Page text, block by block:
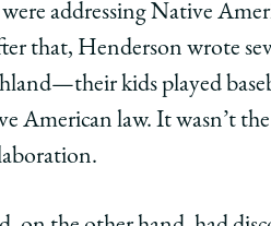
were addressing Native
that, Henderson wrote
kids played
American law. It wasn’t